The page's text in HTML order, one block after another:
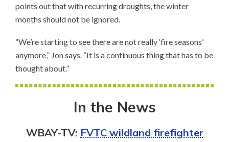
points out that with recurring droughts, the winter
months should not be ignored.
“We’re starting to see there are not really ‘fire seasons’
anymore,” Jon says. “It is a continuous thing that has to be
thought about.”
In the News
WBAY-TV: FVTC wildland firefighter